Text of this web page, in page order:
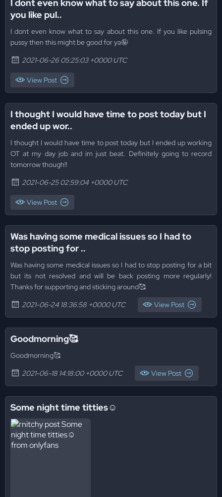
I dont even know what to say about this one. If
you like pul..
I dont even know what to say about this one. If you like pulsing
pussy then this might be good for ya🤪
2021-06-26 05:25:03 +0000 UTC
View Post
I thought I would have time to post today but I
ended up wor..
I thought I would have time to post today but I ended up working
OT at my day job and im just beat. Definitely going to record
tomorrow though!!
2021-06-25 02:59:04 +0000 UTC
View Post
Was having some medical issues so I had to
stop posting for ..
Was having some medical issues so I had to stop posting for a bit
but its not resolved and will be back posting more regularly!
Thanks for supporting and sticking around🥰
2021-06-24 18:36:58 +0000 UTC
View Post
Goodmorning🥰
Goodmorning🥰
2021-06-18 14:18:00 +0000 UTC
View Post
Some night time titties☺